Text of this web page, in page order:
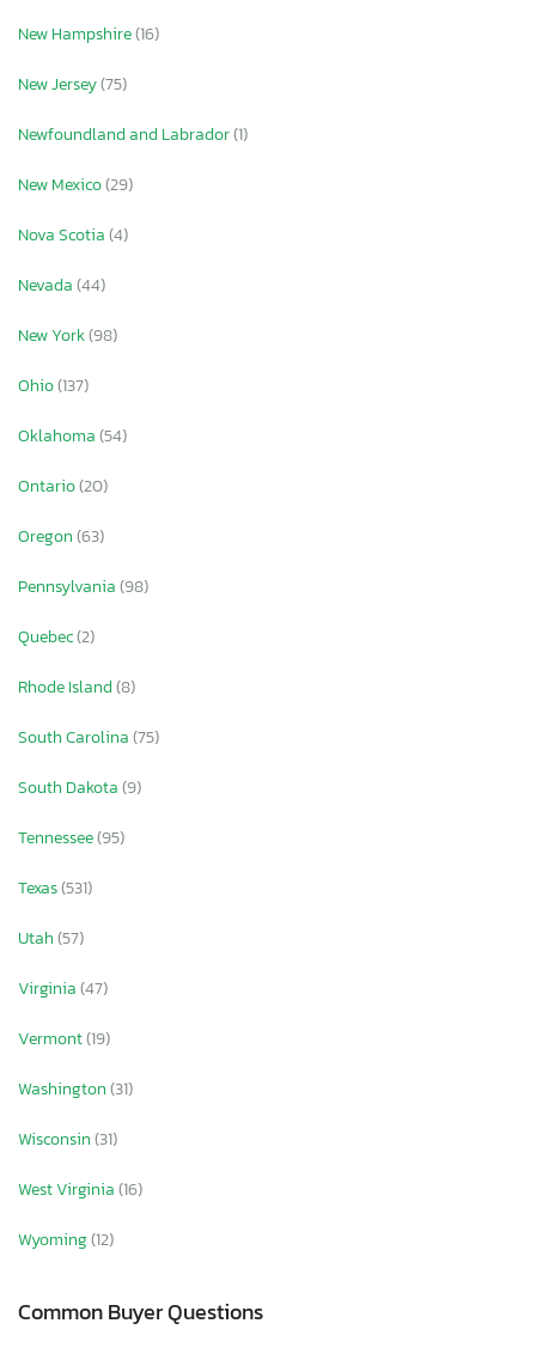
New Hampshire(16)
New Jersey(75)
Newfoundland and Labrador(1)
New Mexico(29)
Nova Scotia(4)
Nevada(44)
New York(98)
Ohio(137)
Oklahoma(54)
Ontario(20)
Oregon(63)
Pennsylvania(98)
Quebec(2)
Rhode Island(8)
South Carolina(75)
South Dakota(9)
Tennessee(95)
Texas(531)
Utah(57)
Virginia(47)
Vermont(19)
Washington(31)
Wisconsin(31)
West Virginia(16)
Wyoming(12)
Common Buyer Questions